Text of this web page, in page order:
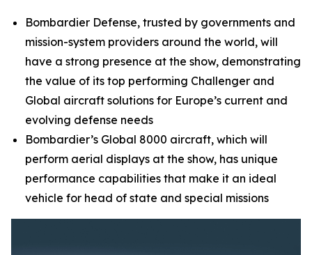
Bombardier Defense, trusted by governments and
mission-system providers around the world, will
have a strong presence at the show, demonstrating
the value of its top performing Challenger and
Global aircraft solutions for Europe’s current and
evolving defense needs
Bombardier’s Global 8000 aircraft, which will
perform aerial displays at the show, has unique
performance capabilities that make it an ideal
vehicle for head of state and special missions